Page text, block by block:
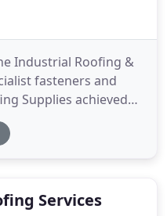
Industrial Roofing &
fasteners and
Supplies achieved
of 3M+. We are the
loc & Ashfix in the
Services